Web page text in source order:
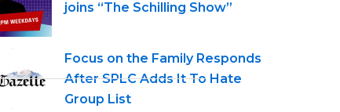
joins “The Schilling Show”
Focus on the Family Responds
After SPLC Adds It To Hate
Group List